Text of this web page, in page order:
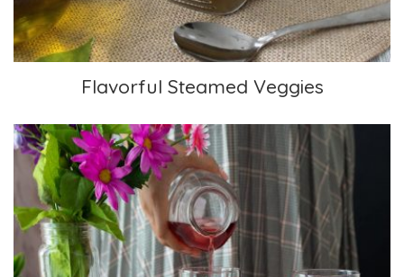
Flavorful Steamed Veggies
Elderberry-Hibiscus Iced Tea